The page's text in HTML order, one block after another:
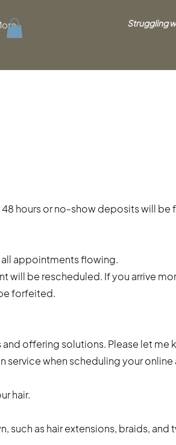
Struggling
hours or no-show deposits will be
appointments flowing.
be rescheduled. If you arrive
forfeited.
offering solutions. Please let me
service when scheduling your
hair.
such as hair extensions, braids, and